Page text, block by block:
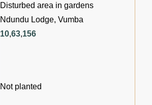
Disturbed area in gardens
Ndundu Lodge, Vumba
10,63,156
Not planted